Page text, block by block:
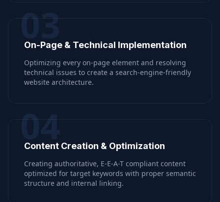
03
On-Page & Technical Implementation
Optimizing every on-page element and resolving
technical issues to create a search-engine-friendly
website architecture.
04
Content Creation & Optimization
Creating authoritative, E-E-A-T compliant content
optimized for target keywords with proper semantic
structure and internal linking.